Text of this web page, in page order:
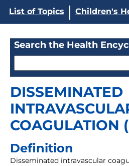
List of Topics Children's
Search the Health
DISSEMINATED
COAGULATION
Definition
Disseminated intravascular